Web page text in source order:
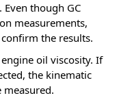
Even though GC
measurements,
the results.
oil viscosity. If
the kinematic